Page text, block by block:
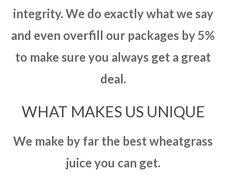
integrity. We do exactly what we say
and even overfill our packages by 5%
to make sure you always get a great
deal.
WHAT MAKES US UNIQUE
We make by far the best wheatgrass
juice you can get.